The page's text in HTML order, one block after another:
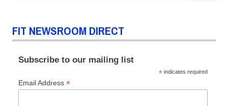
Scholarships
FIT NEWSROOM DIRECT
Subscribe to our mailing list
* indicates required
Email Address *